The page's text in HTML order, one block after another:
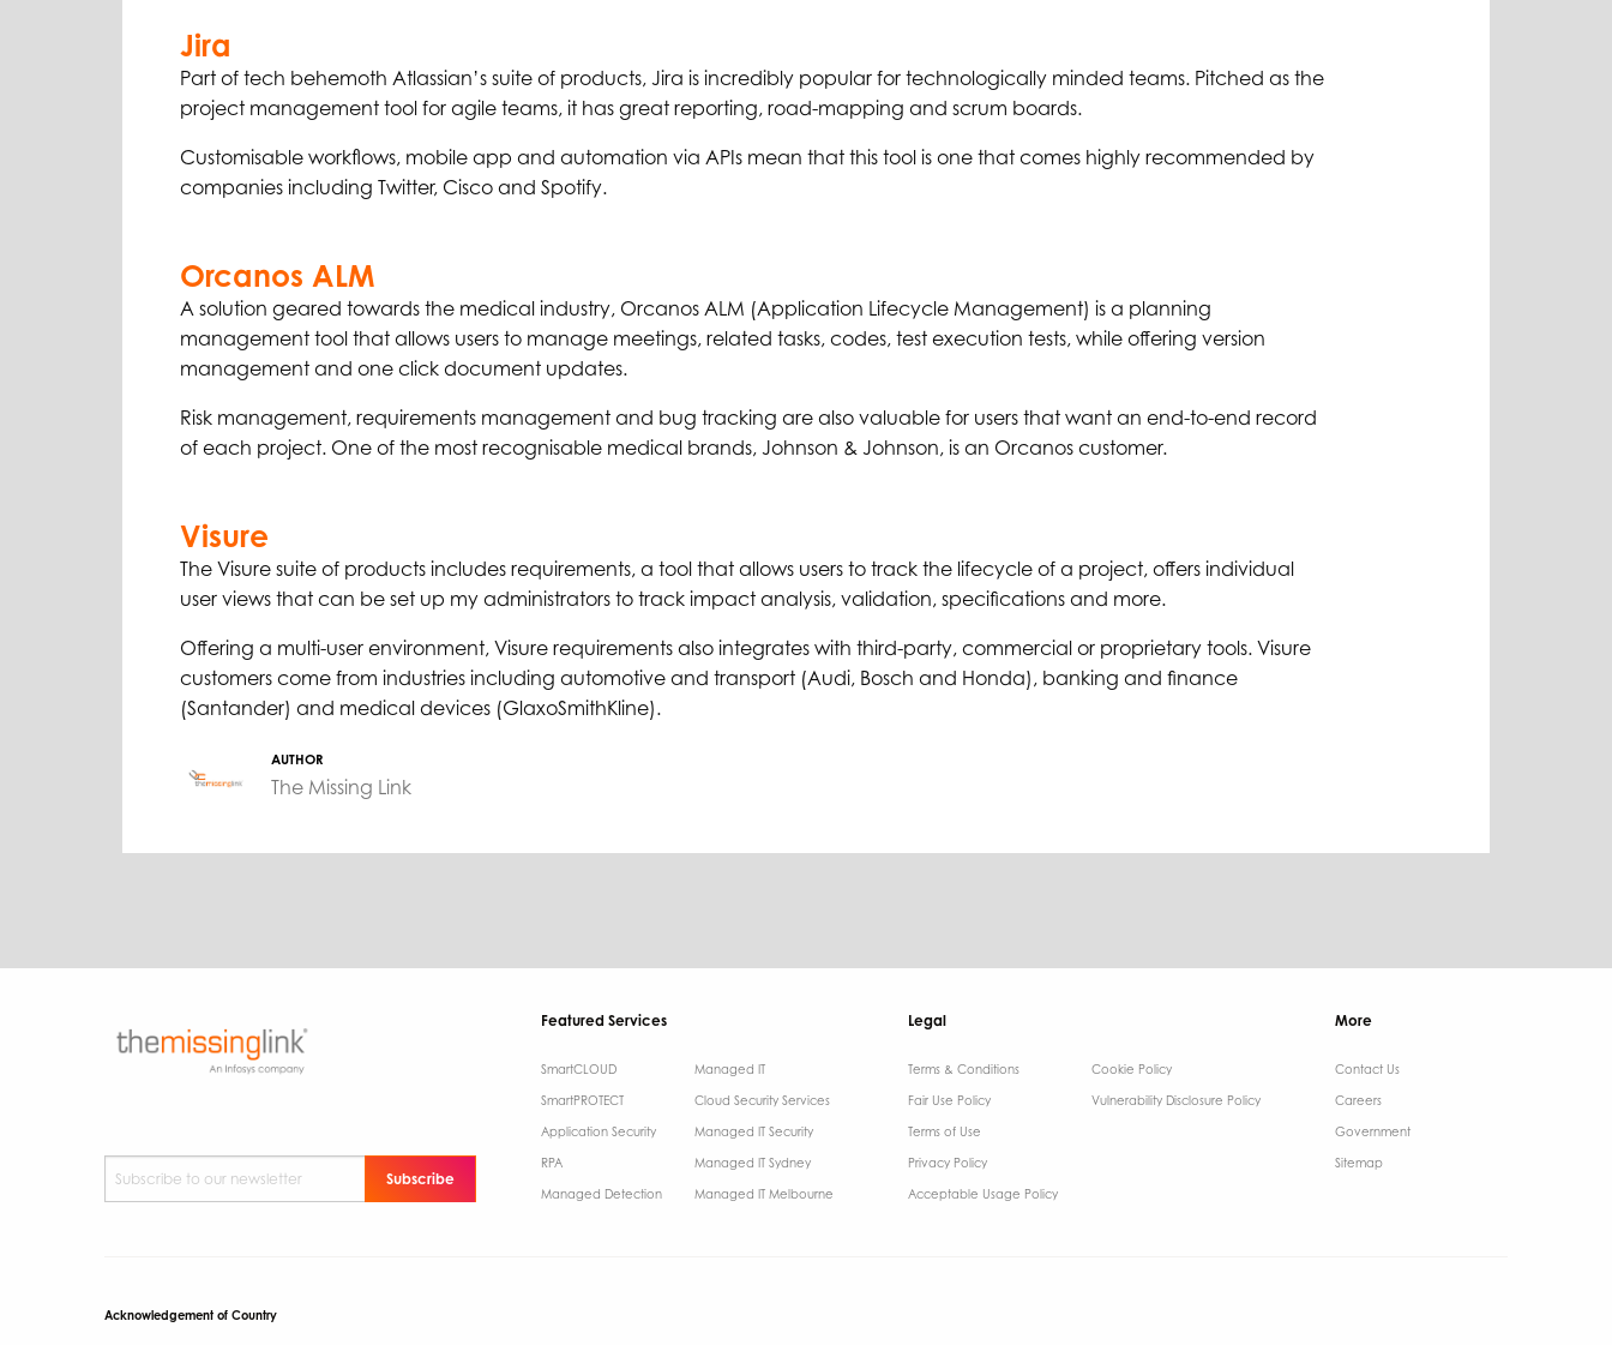
Jira
Part of tech behemoth Atlassian’s suite of products, Jira is incredibly popular for technologically minded teams. Pitched as the
project management tool for agile teams, it has great reporting, road-mapping and scrum boards.
Customisable workflows, mobile app and automation via APIs mean that this tool is one that comes highly recommended by
companies including Twitter, Cisco and Spotify.
Orcanos ALM
A solution geared towards the medical industry, Orcanos ALM (Application Lifecycle Management) is a planning
management tool that allows users to manage meetings, related tasks, codes, test execution tests, while offering version
management and one click document updates.
Risk management, requirements management and bug tracking are also valuable for users that want an end-to-end record
of each project. One of the most recognisable medical brands, Johnson & Johnson, is an Orcanos customer.
Visure
The Visure suite of products includes requirements, a tool that allows users to track the lifecycle of a project, offers individual
user views that can be set up my administrators to track impact analysis, validation, specifications and more.
Offering a multi-user environment, Visure requirements also integrates with third-party, commercial or proprietary tools. Visure
customers come from industries including automotive and transport (Audi, Bosch and Honda), banking and finance
(Santander) and medical devices (GlaxoSmithKline).
AUTHOR
The Missing Link
Subscribe to our newsletter
Featured Services
SmartCLOUD
SmartPROTECT
Application Security
RPA
Managed Detection
Managed IT
Cloud Security Services
Managed IT Security
Managed IT Sydney
Managed IT Melbourne
Legal
Terms & Conditions​
Fair Use Policy
Terms of Use
Privacy Policy
Acceptable Usage Policy
Cookie Policy
Vulnerability Disclosure Policy
More
Contact Us ​
Careers
Government ​
Sitemap
Acknowledgement of Country